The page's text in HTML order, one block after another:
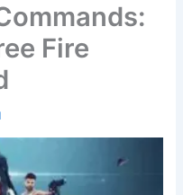
Fire